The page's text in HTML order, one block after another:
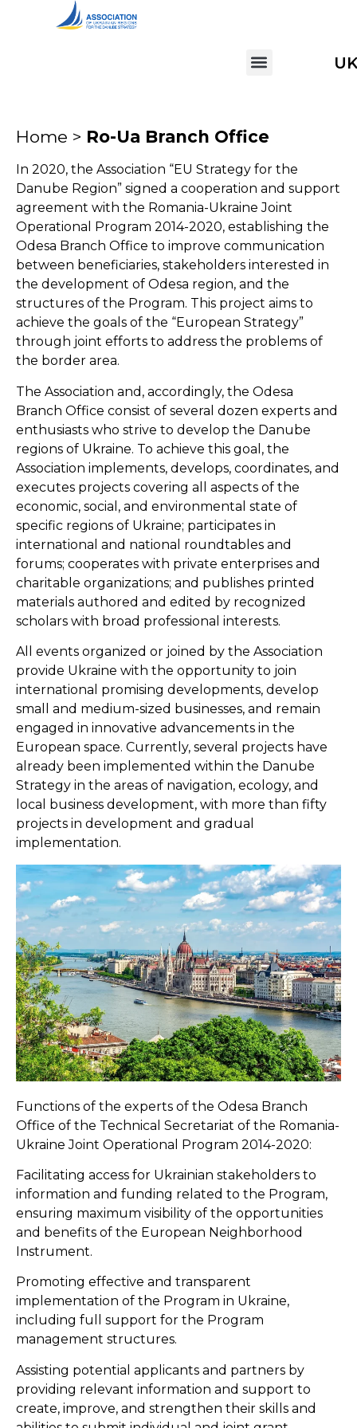
Home > Ro-Ua Branch Office
In 2020, the Association “EU Strategy for the
Danube Region” signed a cooperation and support
agreement with the Romania-Ukraine Joint
Operational Program 2014-2020, establishing the
Odesa Branch Office to improve communication
between beneficiaries, stakeholders interested in
the development of Odesa region, and the
structures of the Program. This project aims to
achieve the goals of the “European Strategy”
through joint efforts to address the problems of
the border area.
The Association and, accordingly, the Odesa
Branch Office consist of several dozen experts and
enthusiasts who strive to develop the Danube
regions of Ukraine. To achieve this goal, the
Association implements, develops, coordinates, and
executes projects covering all aspects of the
economic, social, and environmental state of
specific regions of Ukraine; participates in
international and national roundtables and
forums; cooperates with private enterprises and
charitable organizations; and publishes printed
materials authored and edited by recognized
scholars with broad professional interests.
All events organized or joined by the Association
provide Ukraine with the opportunity to join
international promising developments, develop
small and medium-sized businesses, and remain
engaged in innovative advancements in the
European space. Currently, several projects have
already been implemented within the Danube
Strategy in the areas of navigation, ecology, and
local business development, with more than fifty
projects in development and gradual
implementation.
Functions of the experts of the Odesa Branch
Office of the Technical Secretariat of the Romania-
Ukraine Joint Operational Program 2014-2020:
Facilitating access for Ukrainian stakeholders to
information and funding related to the Program,
ensuring maximum visibility of the opportunities
and benefits of the European Neighborhood
Instrument.
Promoting effective and transparent
implementation of the Program in Ukraine,
including full support for the Program
management structures.
Assisting potential applicants and partners by
providing relevant information and support to
create, improve, and strengthen their skills and